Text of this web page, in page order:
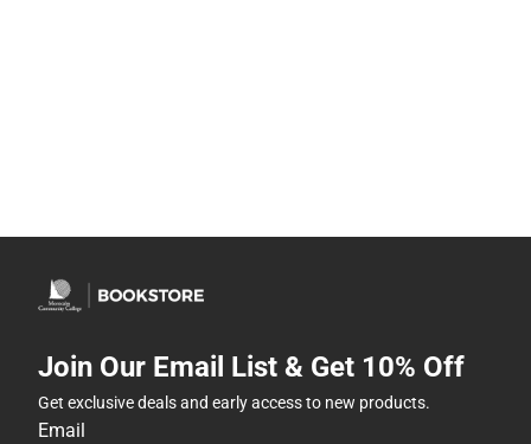
Join Our Email List & Get 10% Off
Get exclusive deals and early access to new products.
Email